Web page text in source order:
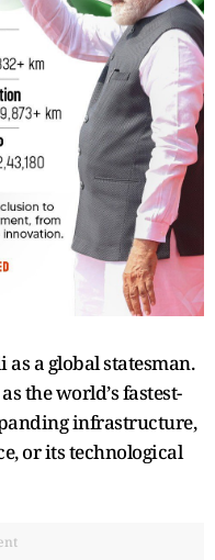
as a global statesman.
the world’s fastest-
infrastructure,
or its technological